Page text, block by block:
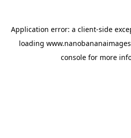
Application error: a client-side
loading
console for more